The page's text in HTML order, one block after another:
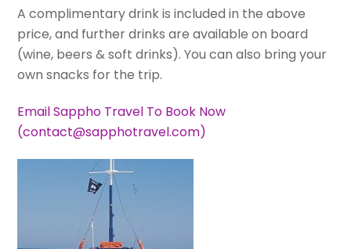
A complimentary drink is included in the above
price, and further drinks are available on board
(wine, beers & soft drinks). You can also bring your
own snacks for the trip.
Email Sappho Travel To Book Now
(contact@sapphotravel.com)